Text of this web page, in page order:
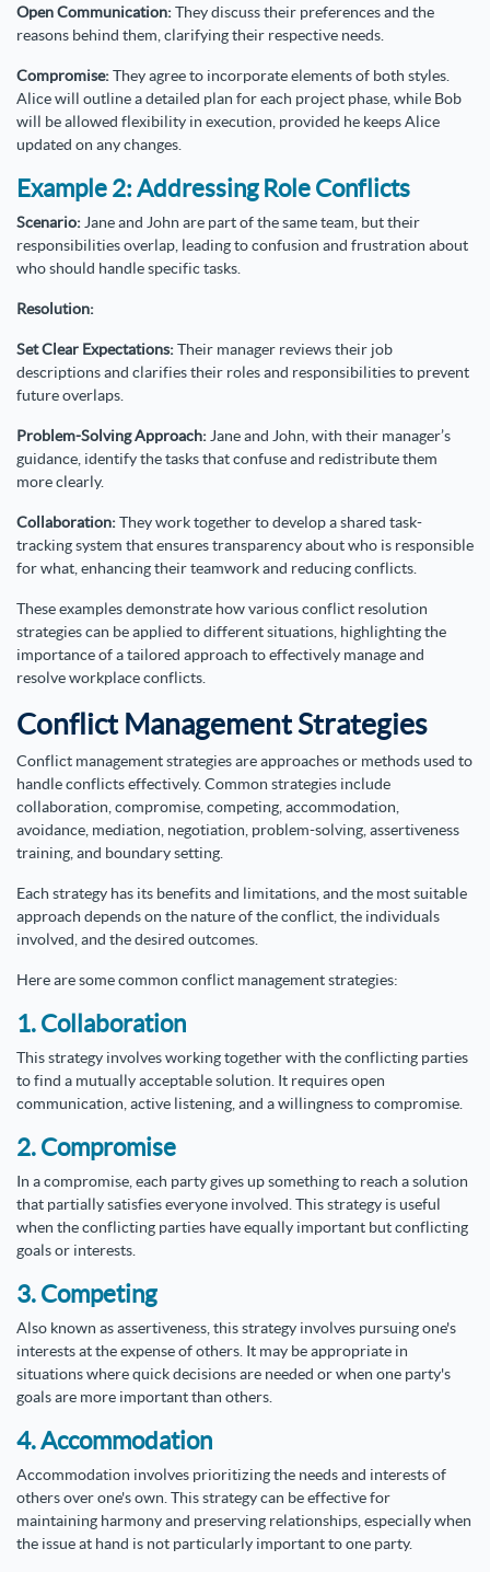
Open Communication:They discuss their preferences and the
reasons behind them, clarifying their respective needs.
Compromise:They agree to incorporate elements of both styles.
Alice will outline a detailed plan for each project phase, while Bob
will be allowed flexibility in execution, provided he keeps Alice
updated on any changes.
Example 2: Addressing Role Conflicts
Scenario: Jane and John are part of the same team, but their
responsibilities overlap, leading to confusion and frustration about
who should handle specific tasks.
Resolution:
Set Clear Expectations:Their manager reviews their job
descriptions and clarifies their roles and responsibilities to prevent
future overlaps.
Problem-Solving Approach: Jane and John, with their manager’s
guidance, identify the tasks that confuse and redistribute them
more clearly.
Collaboration:They work together to develop a shared task-
tracking system that ensures transparency about who is responsible
for what, enhancing their teamwork and reducing conflicts.
These examples demonstrate how various conflict resolution
strategies can be applied to different situations, highlighting the
importance of a tailored approach to effectively manage and
resolve workplace conflicts.
Conflict Management Strategies
Conflict management strategies are approaches or methods used to
handle conflicts effectively. Common strategies include
collaboration, compromise, competing, accommodation,
avoidance, mediation, negotiation, problem-solving, assertiveness
training, and boundary setting.
Each strategy has its benefits and limitations, and the most suitable
approach depends on the nature of the conflict, the individuals
involved, and the desired outcomes.
Here are some common conflict management strategies:
1. Collaboration
This strategy involves working together with the conflicting parties
to find a mutually acceptable solution. It requires open
communication, active listening, and a willingness to compromise.
2. Compromise
In a compromise, each party gives up something to reach a solution
that partially satisfies everyone involved. This strategy is useful
when the conflicting parties have equally important but conflicting
goals or interests.
3. Competing
Also known as assertiveness, this strategy involves pursuing one's
interests at the expense of others. It may be appropriate in
situations where quick decisions are needed or when one party's
goals are more important than others.
4. Accommodation
Accommodation involves prioritizing the needs and interests of
others over one's own. This strategy can be effective for
maintaining harmony and preserving relationships, especially when
the issue at hand is not particularly important to one party.